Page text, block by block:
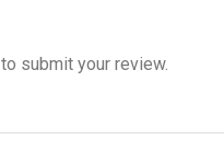
to submit your review.